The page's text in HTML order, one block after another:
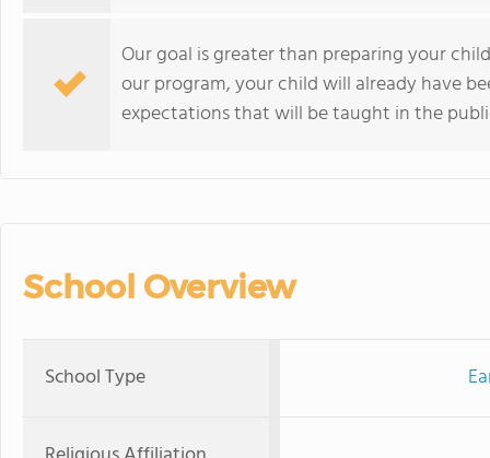
Our goal is greater than preparing your
our program, your child will already have
expectations that will be taught in the
School Overview
School Type